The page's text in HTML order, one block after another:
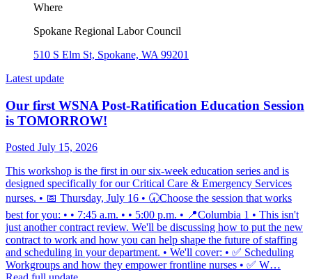
Where
Spokane Regional Labor Council
510 S Elm St, Spokane, WA 99201
Latest update
Our first WSNA Post-Ratification Education Session
is TOMORROW!
Posted July 15, 2026
This workshop is the first in our six-week education series and is
designed specifically for our Critical Care & Emergency Services
nurses. • 📅 Thursday, July 16 • 🕢Choose the session that works
best for you: • • 7:45 a.m. • • 5:00 p.m. • 📍Columbia 1 • This isn't
just another contract review. We'll be discussing how to put the new
contract to work and how you can help shape the future of staffing
and scheduling in your department. • We'll cover: • ✅ Scheduling
Workgroups and how they empower frontline nurses • ✅ W…